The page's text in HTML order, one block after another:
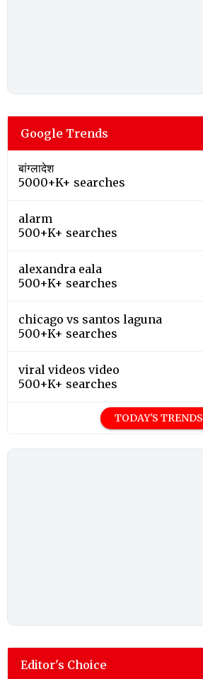
Google Trends
बांग्लादेश
5000+K+ searches
alarm
500+K+ searches
alexandra eala
500+K+ searches
chicago vs santos laguna
500+K+ searches
viral videos video
500+K+ searches
TODAY'S TRENDS
Editor's Choice